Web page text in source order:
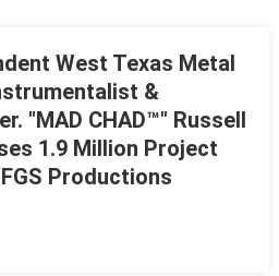
West Texas Metal
&
"MAD CHAD™" Russell
1.9 Million Project
Productions